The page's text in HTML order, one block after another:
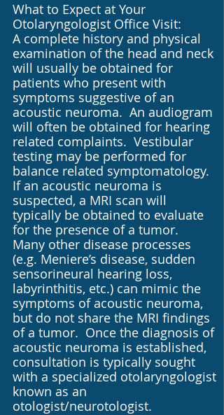
What to Expect at Your
Otolaryngologist Office Visit:
A complete history and physical
examination of the head and neck
will usually be obtained for
patients who present with
symptoms suggestive of an
acoustic neuroma. An audiogram
will often be obtained for hearing
related complaints. Vestibular
testing may be performed for
balance related symptomatology.
If an acoustic neuroma is
suspected, a MRI scan will
typically be obtained to evaluate
for the presence of a tumor.
Many other disease processes
(e.g. Meniere’s disease, sudden
sensorineural hearing loss,
labyrinthitis, etc.) can mimic the
symptoms of acoustic neuroma,
but do not share the MRI findings
of a tumor. Once the diagnosis of
acoustic neuroma is established,
consultation is typically sought
with a specialized otolaryngologist
known as an
otologist/neurotologist.